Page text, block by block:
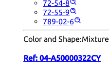
72-54-8
72-55-9
789-02-6
Color and Shape:Mixture
Ref: 04-A50000322CY